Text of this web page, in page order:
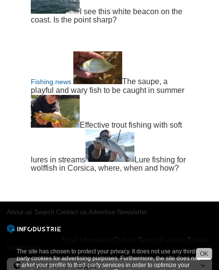
The site has chosen to protect your privacy. It does not use any third-
party cookies for advertising purposes. Furthermore, the site does not
market your profile to third-party services in order to optimize your
OK
I see this white beacon on the
coast. Is the point sharp?
Fishing.news
The saupe, a
playful and wary fish to be caught in summer
Effective trout fishing with soft
lures in streams
Lure fishing for
wolffish in Corsica, where, when and how?
About us Search Contact us Advertise Newsletter
Legal information Cookies Terms of service
Privacy
Moderation
International version